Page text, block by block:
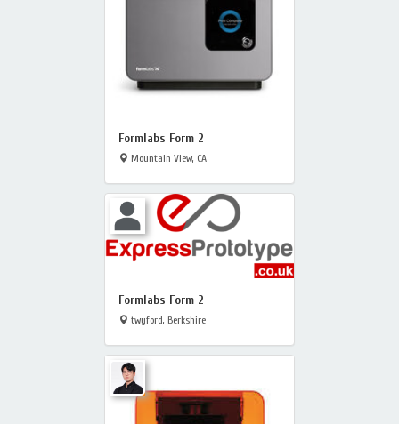
Formlabs Form 2
Mountain View, CA
Formlabs Form 2
twyford, Berkshire